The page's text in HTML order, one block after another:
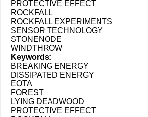
PROTECTIVE EFFECT
ROCKFALL
ROCKFALL EXPERIMENTS
SENSOR TECHNOLOGY
STONENODE
WINDTHROW
Keywords:
BREAKING ENERGY
DISSIPATED ENERGY
EOTA
FOREST
LYING DEADWOOD
PROTECTIVE EFFECT